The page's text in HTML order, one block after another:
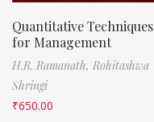
Quantitative Techniques
for Management
H.R. Ramanath, Rohitashwa
Shringi
₹650.00